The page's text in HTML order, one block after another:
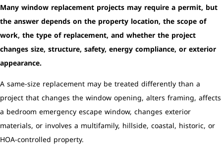
Many window replacement projects may require a permit, but
the answer depends on the property location, the scope of
work, the type of replacement, and whether the project
changes size, structure, safety, energy compliance, or exterior
appearance.
A same-size replacement may be treated differently than a
project that changes the window opening, alters framing, affects
a bedroom emergency escape window, changes exterior
materials, or involves a multifamily, hillside, coastal, historic, or
HOA-controlled property.